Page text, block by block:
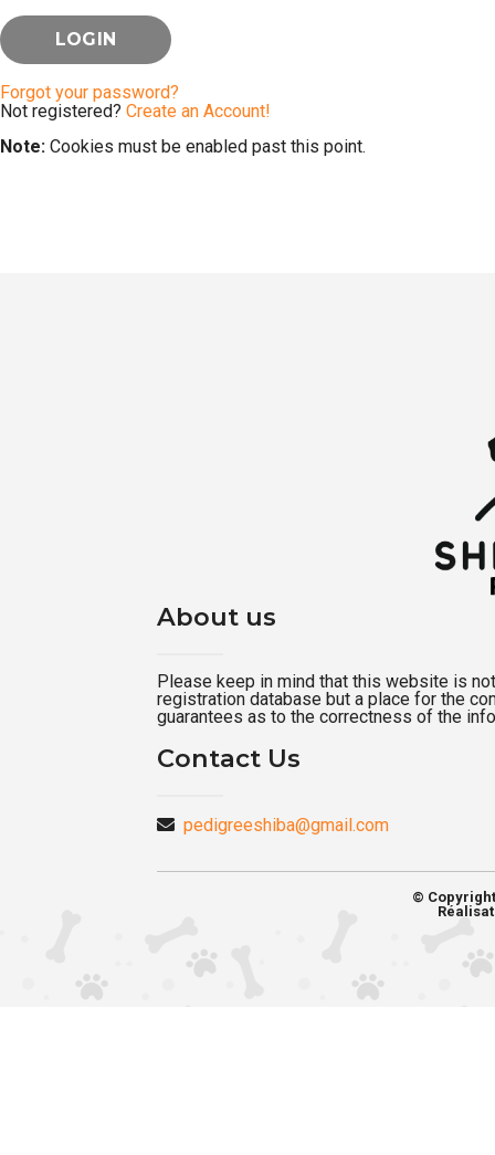
Forgot your password?
Not registered? Create an Account!
Note: Cookies must be enabled past this point.
About us
Please keep in mind that this website is
registration database but a place for the
guarantees as to the correctness of the
Contact Us
pedigreeshiba@gmail.com
©